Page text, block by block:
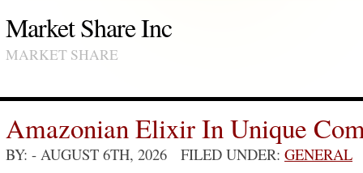
Market Share Inc
MARKET SHARE
Amazonian Elixir In Unique
BY: - AUGUST 6TH, 2026 FILED UNDER: GENERAL